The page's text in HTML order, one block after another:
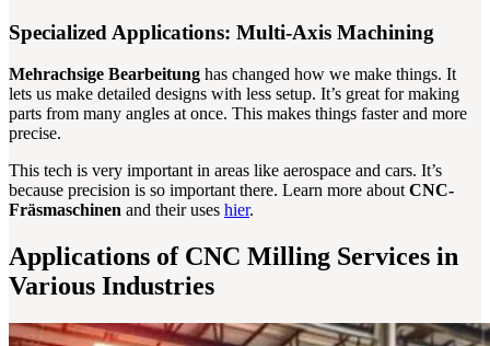
Specialized Applications: Multi-Axis Machining
Mehrachsige Bearbeitung has changed how we make things. It
lets us make detailed designs with less setup. It’s great for making
parts from many angles at once. This makes things faster and more
precise.
This tech is very important in areas like aerospace and cars. It’s
because precision is so important there. Learn more about CNC-
Fräsmaschinen and their uses hier.
Applications of CNC Milling Services in
Various Industries